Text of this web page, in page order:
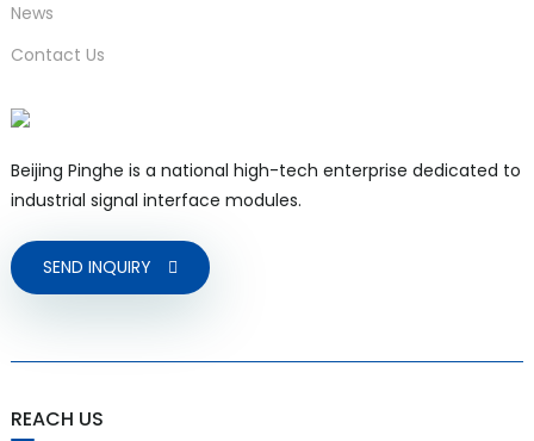
News
Contact Us
Beijing Pinghe is a national high-tech enterprise dedicated to
industrial signal interface modules.
SEND INQUIRY
REACH US